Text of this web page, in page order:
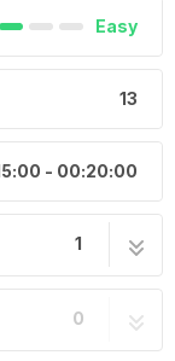
Easy
13
- 00:20:00
1
0